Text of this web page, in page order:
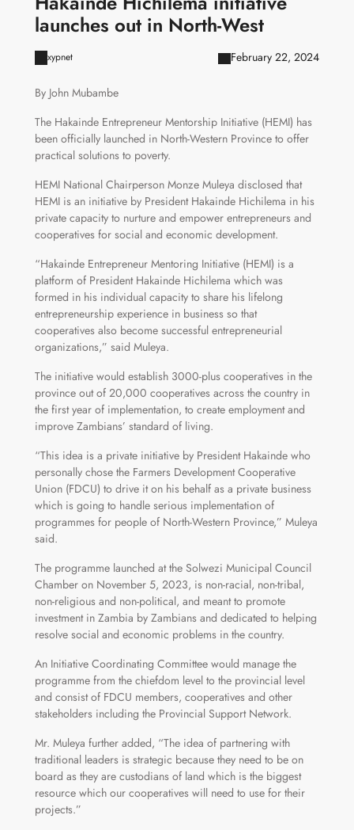
launches out in North-West
xypnet February 22, 2024
By John Mubambe
The Hakainde Entrepreneur Mentorship Initiative (HEMI) has
been officially launched in North-Western Province to offer
practical solutions to poverty.
HEMI National Chairperson Monze Muleya disclosed that
HEMI is an initiative by President Hakainde Hichilema in his
private capacity to nurture and empower entrepreneurs and
cooperatives for social and economic development.
“Hakainde Entrepreneur Mentoring Initiative (HEMI) is a
platform of President Hakainde Hichilema which was
formed in his individual capacity to share his lifelong
entrepreneurship experience in business so that
cooperatives also become successful entrepreneurial
organizations,” said Muleya.
The initiative would establish 3000-plus cooperatives in the
province out of 20,000 cooperatives across the country in
the first year of implementation, to create employment and
improve Zambians’ standard of living.
“This idea is a private initiative by President Hakainde who
personally chose the Farmers Development Cooperative
Union (FDCU) to drive it on his behalf as a private business
which is going to handle serious implementation of
programmes for people of North-Western Province,” Muleya
said.
The programme launched at the Solwezi Municipal Council
Chamber on November 5, 2023, is non-racial, non-tribal,
non-religious and non-political, and meant to promote
investment in Zambia by Zambians and dedicated to helping
resolve social and economic problems in the country.
An Initiative Coordinating Committee would manage the
programme from the chiefdom level to the provincial level
and consist of FDCU members, cooperatives and other
stakeholders including the Provincial Support Network.
Mr. Muleya further added, “The idea of partnering with
traditional leaders is strategic because they need to be on
board as they are custodians of land which is the biggest
resource which our cooperatives will need to use for their
projects.”